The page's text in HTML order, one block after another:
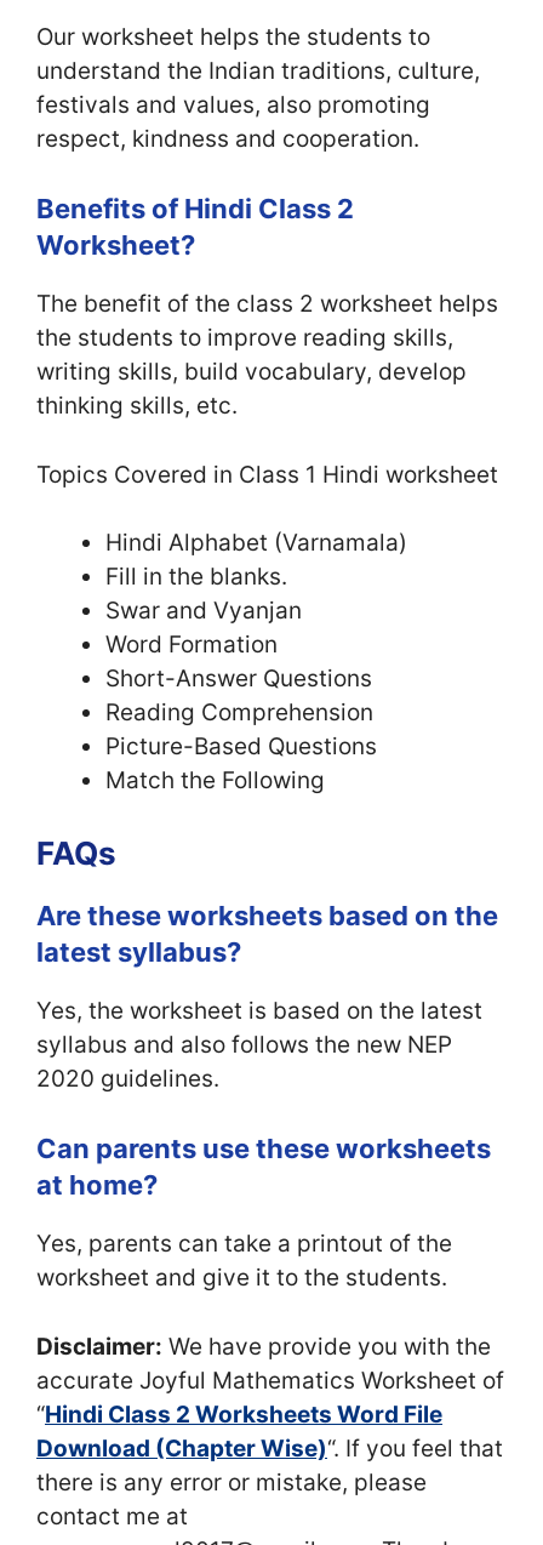
Our worksheet helps the students to
understand the Indian traditions, culture,
festivals and values, also promoting
respect, kindness and cooperation.
Benefits of Hindi Class 2
Worksheet?
The benefit of the class 2 worksheet helps
the students to improve reading skills,
writing skills, build vocabulary, develop
thinking skills, etc.
Topics Covered in Class 1 Hindi worksheet
Hindi Alphabet (Varnamala)
Fill in the blanks.
Swar and Vyanjan
Word Formation
Short-Answer Questions
Reading Comprehension
Picture-Based Questions
Match the Following
FAQs
Are these worksheets based on the
latest syllabus?
Yes, the worksheet is based on the latest
syllabus and also follows the new NEP
2020 guidelines.
Can parents use these worksheets
at home?
Yes, parents can take a printout of the
worksheet and give it to the students.
Disclaimer: We have provide you with the
accurate Joyful Mathematics Worksheet of
“Hindi Class 2 Worksheets Word File
Download (Chapter Wise)“. If you feel that
there is any error or mistake, please
contact me at